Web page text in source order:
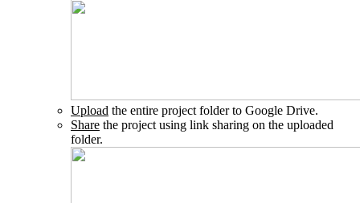
Upload the entire project folder to Google Drive.
Share the project using link sharing on the uploaded
folder.